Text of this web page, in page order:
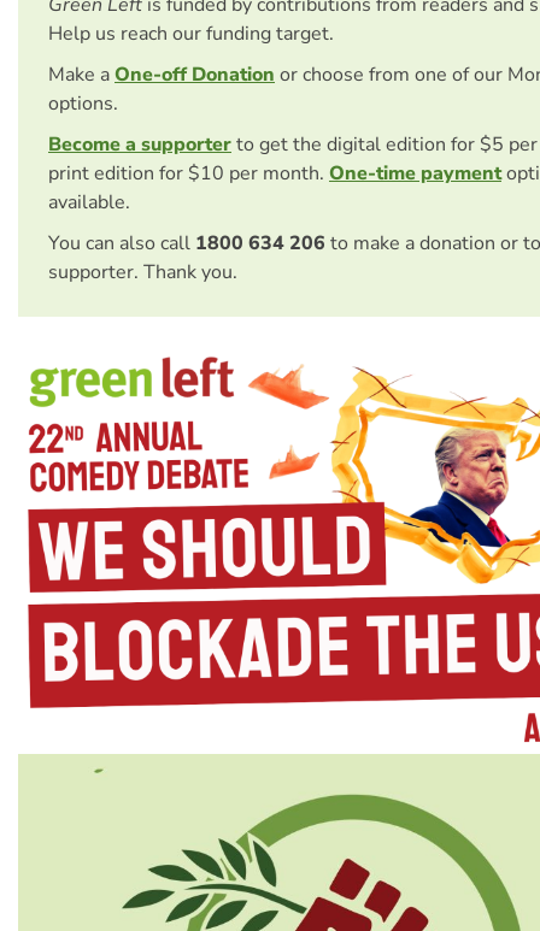
Green Left is funded by contributions from readers and
Help us reach our funding target.
Make aOne-off Donationor choose from one of our
options.
Become a supporterto get the digital edition for $5
print edition for $10 per month. One-time payment
available.
You can also call 1800 634 206 to make a donation or
supporter. Thank you.